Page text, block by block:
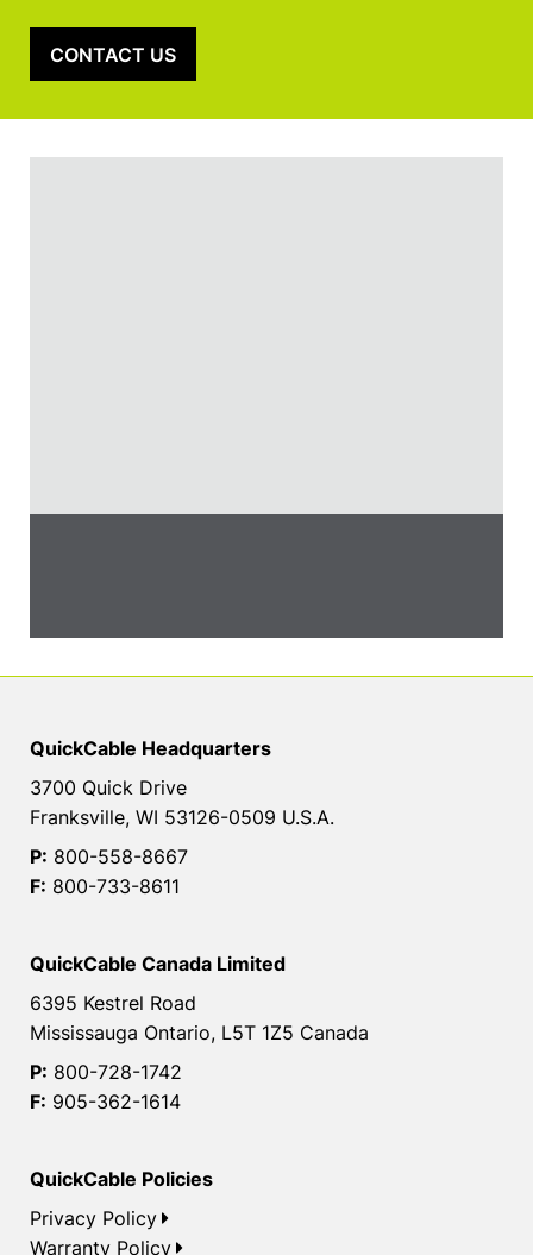
CONTACT US
QuickCable Headquarters
3700 Quick Drive
Franksville, WI 53126-0509 U.S.A.
P: 800-558-8667
F: 800-733-8611
QuickCable Canada Limited
6395 Kestrel Road
Mississauga Ontario, L5T 1Z5 Canada
P: 800-728-1742
F: 905-362-1614
QuickCable Policies
Privacy Policy
Warranty Policy